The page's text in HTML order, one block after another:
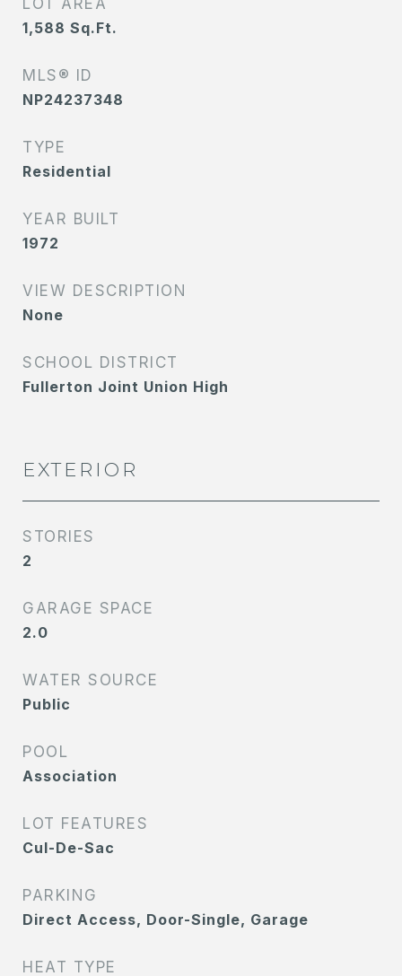
LOT AREA
1,588 Sq.Ft.
MLS® ID
NP24237348
TYPE
Residential
YEAR BUILT
1972
VIEW DESCRIPTION
None
SCHOOL DISTRICT
Fullerton Joint Union High
EXTERIOR
STORIES
2
GARAGE SPACE
2.0
WATER SOURCE
Public
POOL
Association
LOT FEATURES
Cul-De-Sac
PARKING
Direct Access, Door-Single, Garage
HEAT TYPE